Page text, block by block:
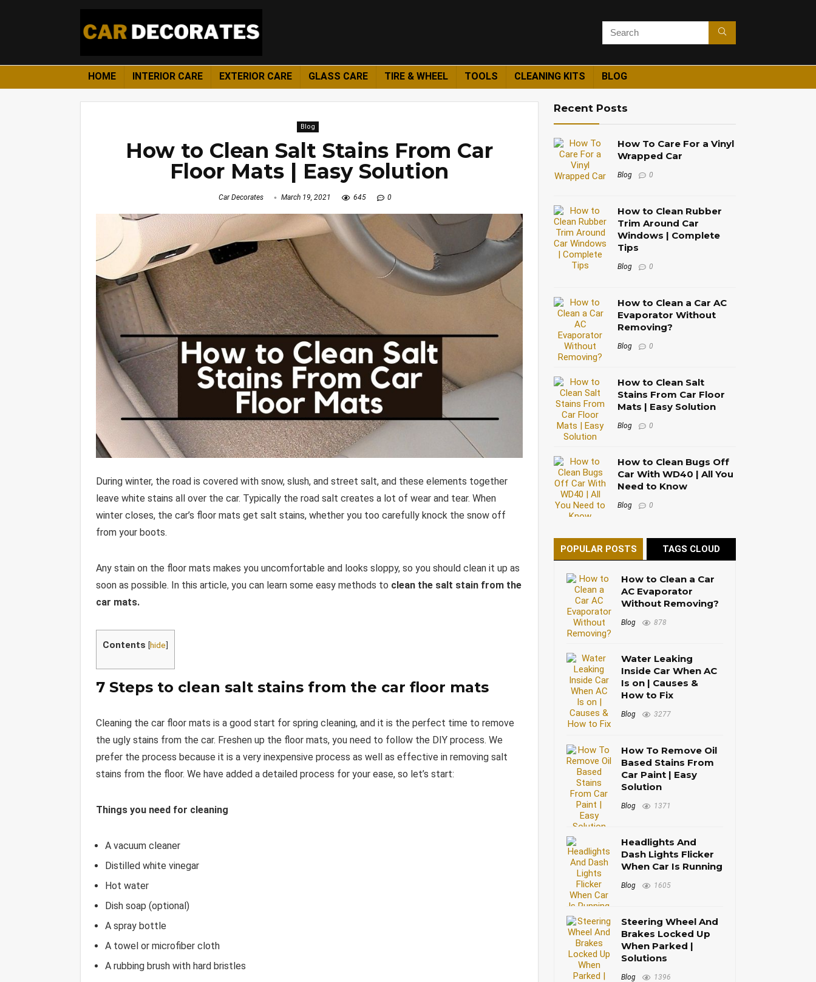
HOME INTERIOR CARE EXTERIOR CARE GLASS CARE TIRE & WHEEL TOOLS CLEANING KITS BLOG
Blog
How to Clean Salt Stains From Car
Floor Mats | Easy Solution
Car Decorates March 19, 2021 645 0
During winter, the road is covered with snow, slush, and street salt, and these elements together
leave white stains all over the car. Typically the road salt creates a lot of wear and tear. When
winter closes, the car’s floor mats get salt stains, whether you too carefully knock the snow off
from your boots.
Any stain on the floor mats makes you uncomfortable and looks sloppy, so you should clean it up as
soon as possible. In this article, you can learn some easy methods to clean the salt stain from the
car mats.
Contents [hide]
7 Steps to clean salt stains from the car floor mats
Cleaning the car floor mats is a good start for spring cleaning, and it is the perfect time to remove
the ugly stains from the car. Freshen up the floor mats, you need to follow the DIY process. We
prefer the process because it is a very inexpensive process as well as effective in removing salt
stains from the floor. We have added a detailed process for your ease, so let’s start:
Things you need for cleaning
A vacuum cleaner
Distilled white vinegar
Hot water
Dish soap (optional)
A spray bottle
A towel or microfiber cloth
A rubbing brush with hard bristles
Recent Posts
How To Care For a Vinyl
Wrapped Car
Blog 0
How to Clean Rubber
Trim Around Car
Windows | Complete
Tips
Blog 0
How to Clean a Car AC
Evaporator Without
Removing?
Blog 0
How to Clean Salt
Stains From Car Floor
Mats | Easy Solution
Blog 0
How to Clean Bugs Off
Car With WD40 | All You
Need to Know
Blog 0
POPULAR POSTS TAGS CLOUD
How to Clean a Car
AC Evaporator
Without Removing?
Blog 878
Water Leaking
Inside Car When AC
Is on | Causes &
How to Fix
Blog 3277
How To Remove Oil
Based Stains From
Car Paint | Easy
Solution
Blog 1371
Headlights And
Dash Lights Flicker
When Car Is Running
Blog 1605
Steering Wheel And
Brakes Locked Up
When Parked |
Solutions
Blog 1396